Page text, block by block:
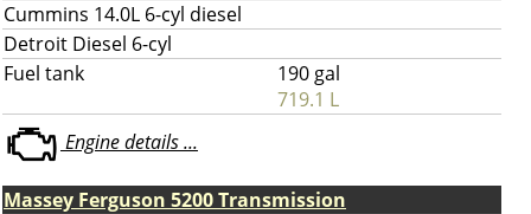
Cummins 14.0L 6-cyl diesel
Detroit Diesel 6-cyl
Fuel tank
190 gal
719.1 L
Engine details ...
Massey Ferguson 5200 Transmission